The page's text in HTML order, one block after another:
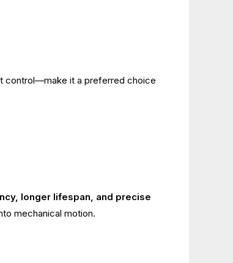
control—make it a preferred choice
longer lifespan, and precise
mechanical motion.